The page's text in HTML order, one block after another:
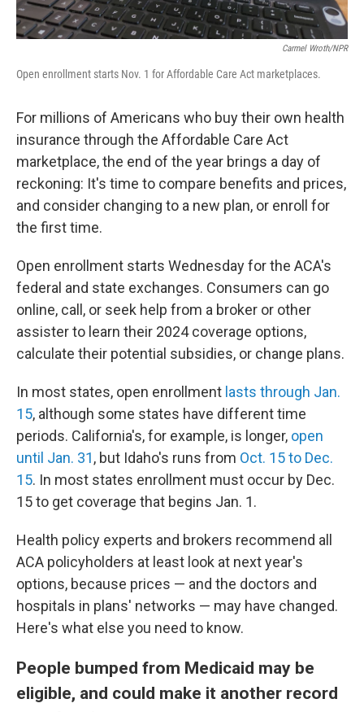
Carmel Wroth/NPR
Open enrollment starts Nov. 1 for Affordable Care Act marketplaces.
For millions of Americans who buy their own health
insurance through the Affordable Care Act
marketplace, the end of the year brings a day of
reckoning: It's time to compare benefits and prices,
and consider changing to a new plan, or enroll for
the first time.
Open enrollment starts Wednesday for the ACA's
federal and state exchanges. Consumers can go
online, call, or seek help from a broker or other
assister to learn their 2024 coverage options,
calculate their potential subsidies, or change plans.
In most states, open enrollment lasts through Jan.
15, although some states have different time
periods. California's, for example, is longer, open
until Jan. 31, but Idaho's runs from Oct. 15 to Dec.
15. In most states enrollment must occur by Dec.
15 to get coverage that begins Jan. 1.
Health policy experts and brokers recommend all
ACA policyholders at least look at next year's
options, because prices — and the doctors and
hospitals in plans' networks — may have changed.
Here's what else you need to know.
People bumped from Medicaid may be
eligible, and could make it another record